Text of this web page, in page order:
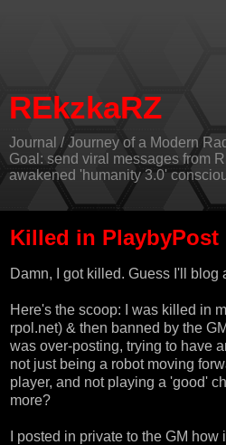
REkzkaRZ
Journal / Journey of a Modern
Goal: send viral messages from
awakened 'humanity 3.0'
Killed in PlaybyPost
Damn, I got killed. Guess I'll blog
Here's the scoop: I was killed in
rpol.net) & then banned by the
was over-posting, trying to have
not just being a robot moving
player, and not playing a 'good'
more?
I posted in private to the GM